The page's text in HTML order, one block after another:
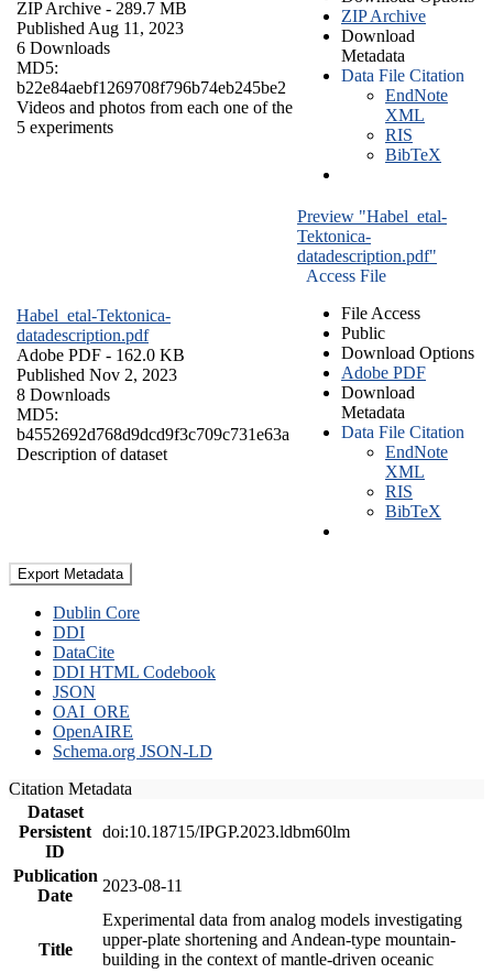
ZIP Archive - 289.7 MB
Published Aug 11, 2023
6 Downloads
MD5:
b22e84aebf1269708f796b74eb245be2
Videos and photos from each one of the
5 experiments
ZIP Archive
Download
Metadata
Data File Citation
EndNote
XML
RIS
BibTeX
Habel_etal-Tektonica-
datadescription.pdf
Adobe PDF - 162.0 KB
Published Nov 2, 2023
8 Downloads
MD5:
b4552692d768d9dcd9f3c709c731e63a
Description of dataset
Preview "Habel_etal-
Tektonica-
datadescription.pdf"
Access File
File Access
Public
Download Options
Adobe PDF
Download
Metadata
Data File Citation
EndNote
XML
RIS
BibTeX
Export Metadata
Dublin Core
DDI
DataCite
DDI HTML Codebook
JSON
OAI_ORE
OpenAIRE
Schema.org JSON-LD
Citation Metadata
Dataset
Persistent
ID
doi:10.18715/IPGP.2023.ldbm60lm
Publication
Date
2023-08-11
Title
Experimental data from analog models investigating
upper-plate shortening and Andean-type mountain-
building in the context of mantle-driven oceanic